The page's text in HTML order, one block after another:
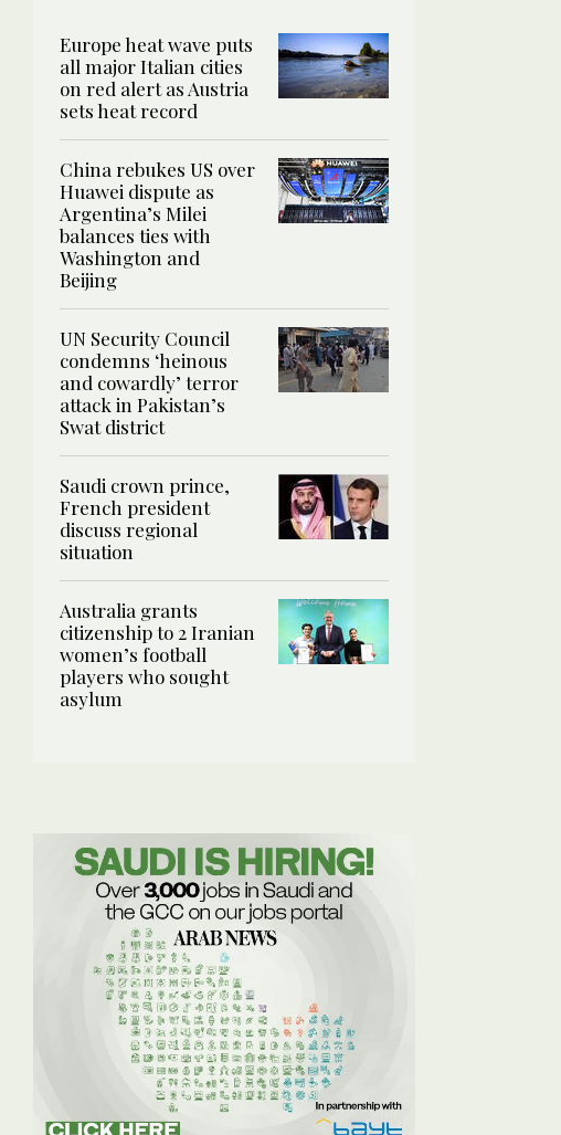
Europe heat wave puts
all major Italian cities
on red alert as Austria
sets heat record
China rebukes US over
Huawei dispute as
Argentina’s Milei
balances ties with
Washington and
Beijing
UN Security Council
condemns ‘heinous
and cowardly’ terror
attack in Pakistan’s
Swat district
Saudi crown prince,
French president
discuss regional
situation
Australia grants
citizenship to 2 Iranian
women’s football
players who sought
asylum